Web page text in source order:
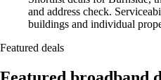
and address check.
buildings and individual
Featured deals